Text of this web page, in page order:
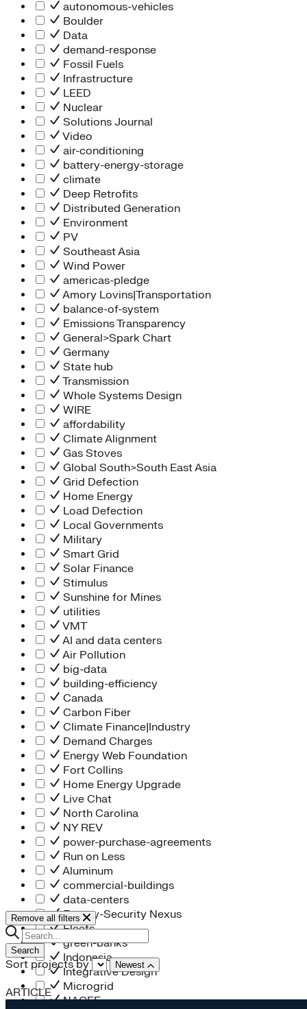
autonomous-vehicles
Boulder
Data
demand-response
Fossil Fuels
Infrastructure
LEED
Nuclear
Solutions Journal
Video
air-conditioning
battery-energy-storage
climate
Deep Retrofits
Distributed Generation
Environment
PV
Southeast Asia
Wind Power
americas-pledge
Amory Lovins|Transportation
balance-of-system
Emissions Transparency
General>Spark Chart
Germany
State hub
Transmission
Whole Systems Design
WIRE
affordability
Climate Alignment
Gas Stoves
Global South>South East Asia
Grid Defection
Home Energy
Load Defection
Local Governments
Military
Smart Grid
Solar Finance
Stimulus
Sunshine for Mines
utilities
VMT
AI and data centers
Air Pollution
big-data
building-efficiency
Canada
Carbon Fiber
Climate Finance|Industry
Demand Charges
Energy Web Foundation
Fort Collins
Home Energy Upgrade
Live Chat
North Carolina
NY REV
power-purchase-agreements
Run on Less
Aluminum
commercial-buildings
data-centers
Energy-Security Nexus
Fleets
green-banks
Indonesia
Integrative Design
Microgrid
NACFE
Remove all filters
Search
Sort projects by Newest
ARTICLE